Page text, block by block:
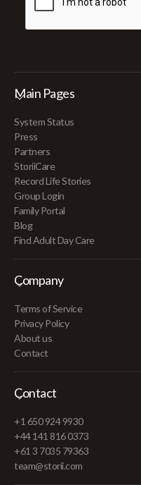
Main Pages
System Status
Press
Partners
StoriiCare
Record Life Stories
Group Login
Family Portal
Blog
Find Adult Day Care
Company
Terms of Service
Privacy Policy
About us
Contact
Contact
+1 650 924 9930
+44 141 816 0373
+61 3 7035 79363
team@storii.com